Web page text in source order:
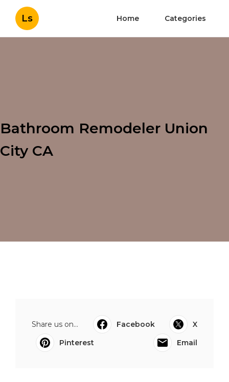
Ls Home Categories
Bathroom Remodeler Union
City CA
Share us on... Facebook
X
Pinterest
Email